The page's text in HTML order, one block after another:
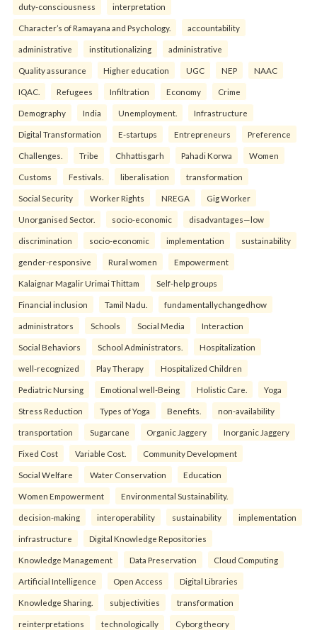
duty-consciousness interpretation
Character’s of Ramayana and Psychology. accountability
administrative institutionalizing administrative
Quality assurance Higher education UGC NEP NAAC
IQAC. Refugees Infiltration Economy Crime
Demography India Unemployment. Infrastructure
Digital Transformation E-startups Entrepreneurs Preference
Challenges. Tribe Chhattisgarh Pahadi Korwa Women
Customs Festivals. liberalisation transformation
Social Security Worker Rights NREGA Gig Worker
Unorganised Sector. socio-economic disadvantages—low
discrimination socio-economic implementation sustainability
gender-responsive Rural women Empowerment
Kalaignar Magalir Urimai Thittam Self-help groups
Financial inclusion Tamil Nadu. fundamentallychangedhow
administrators Schools Social Media Interaction
Social Behaviors School Administrators. Hospitalization
well-recognized Play Therapy Hospitalized Children
Pediatric Nursing Emotional well-Being Holistic Care. Yoga
Stress Reduction Types of Yoga Benefits. non-availability
transportation Sugarcane Organic Jaggery Inorganic Jaggery
Fixed Cost Variable Cost. Community Development
Social Welfare Water Conservation Education
Women Empowerment Environmental Sustainability.
decision-making interoperability sustainability implementation
infrastructure Digital Knowledge Repositories
Knowledge Management Data Preservation Cloud Computing
Artificial Intelligence Open Access Digital Libraries
Knowledge Sharing. subjectivities transformation
reinterpreta⁠tions tec⁠hnologically Cyborg theory